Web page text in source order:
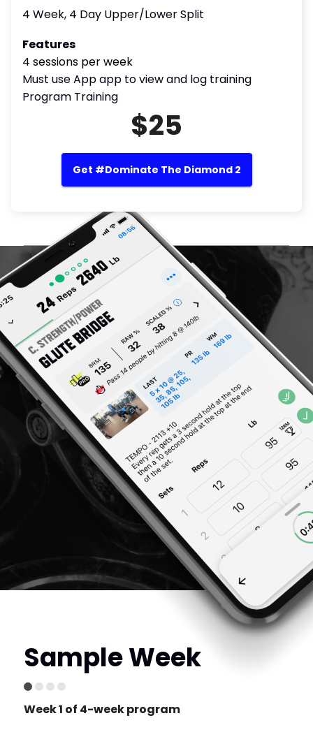
4 Week, 4 Day Upper/Lower Split
Features
4 sessions per week
Must use App app to view and log training
Program Training
$25
Get #Dominate The Diamond 2
Sample Week
Week 1 of 4-week program